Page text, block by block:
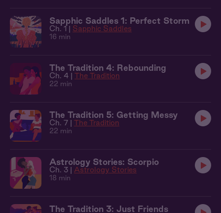
Sapphic Saddles 1: Perfect Storm
Ch. 1 | Sapphic Saddles
16 min
The Tradition 4: Rebounding
Ch. 4 | The Tradition
22 min
The Tradition 5: Getting Messy
Ch. 7 | The Tradition
22 min
Astrology Stories: Scorpio
Ch. 3 | Astrology Stories
18 min
The Tradition 3: Just Friends